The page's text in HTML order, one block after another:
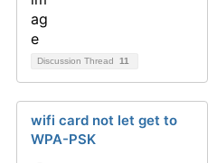
Discussion Thread 11
wifi card not let get to
WPA-PSK